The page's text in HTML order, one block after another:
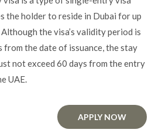
the holder to reside in Dubai for up
the visa’s validity period is
from the date of issuance, the stay
not exceed 60 days from the entry
UAE.
APPLY NOW